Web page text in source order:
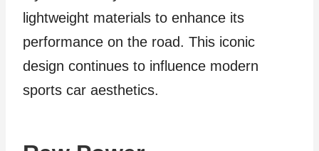
lightweight materials to enhance its
performance on the road. This iconic
design continues to influence modern
sports car aesthetics.